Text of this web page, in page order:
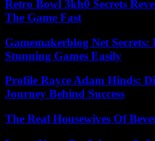
Retro Bowl 3kh0 Secrets
The Game Fast
Gamemakerblog Net Secrets:
Stunning Games Easily
Profile Rayce Adam Hinds:
Journey Behind Success
The Real Housewives Of